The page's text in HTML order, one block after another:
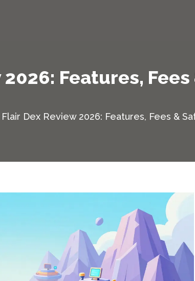
2026: Features,
Flair Dex Review 2026: Features, Fees &